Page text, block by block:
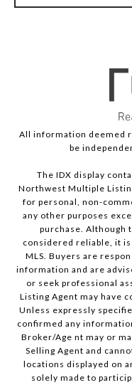
All information deemed
be
The IDX display
Northwest Multiple
for personal, non-
any other purposes
purchase. Although
considered reliable, it
MLS. Buyers are
information and are
or seek professional
Listing Agent may have
Unless expressly
confirmed any
Broker/Age nt may or
Selling Agent and
locations displayed on
solely made to